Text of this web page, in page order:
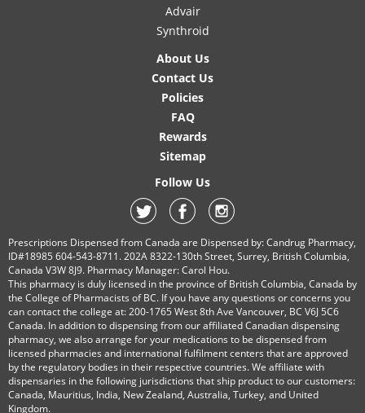
Advair
Synthroid
About Us
Contact Us
Policies
FAQ
Rewards
Sitemap
Follow Us
Prescriptions Dispensed from Canada are Dispensed by: Candrug Pharmacy,
ID#18985 604-543-8711. 202A 8322-130th Street, Surrey, British Columbia,
Canada V3W 8J9. Pharmacy Manager: Carol Hou.
This pharmacy is duly licensed in the province of British Columbia, Canada by
the College of Pharmacists of BC. If you have any questions or concerns you
can contact the college at: 200-1765 West 8th Ave Vancouver, BC V6J 5C6
Canada. In addition to dispensing from our affiliated Canadian dispensing
pharmacy, we also arrange for your medications to be dispensed from
licensed pharmacies and international fulfilment centers that are approved
by the regulatory bodies in their respective countries. We affiliate with
dispensaries in the following jurisdictions that ship product to our customers:
Canada, Mauritius, India, New Zealand, Australia, Turkey, and United
Kingdom.